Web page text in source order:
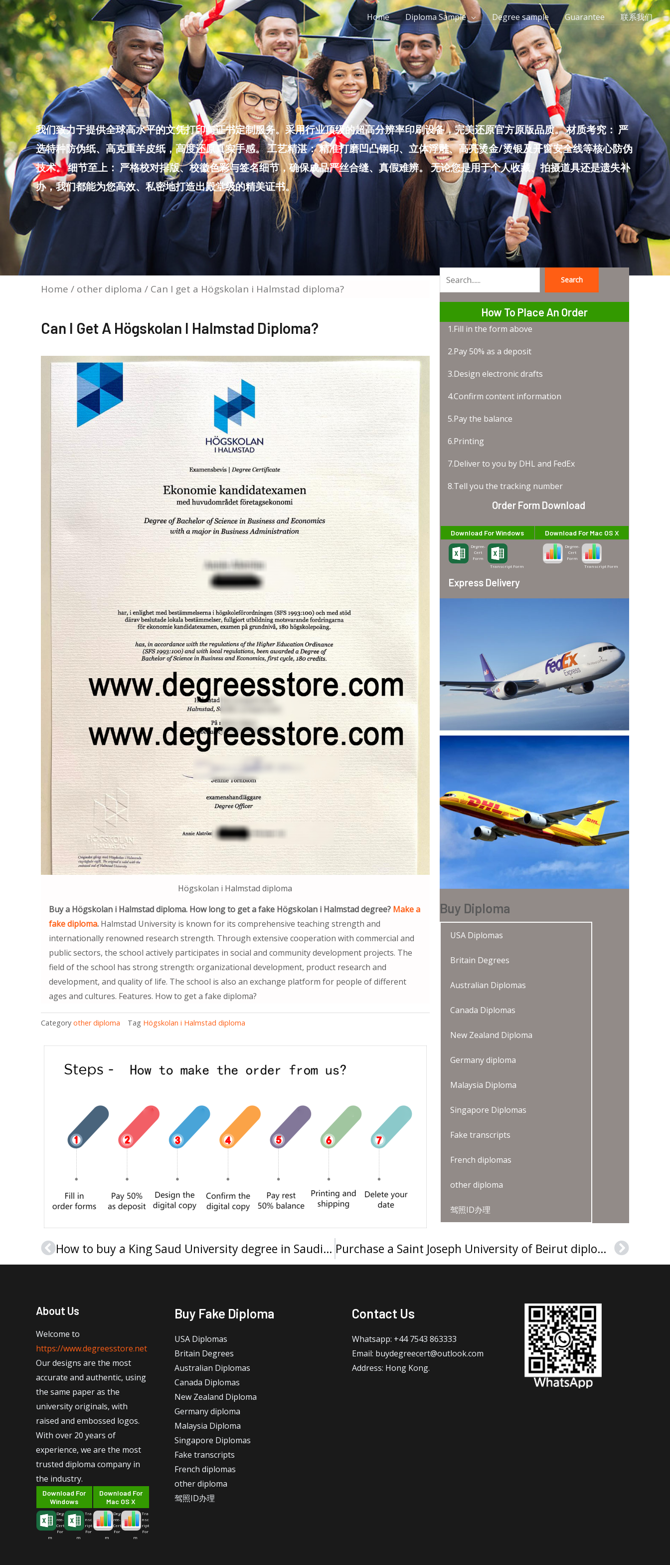
Skip
to
content
Home Diploma Sample Degree sample Guarantee 联系我们
我们致力于提供全球高水平的文凭打印与证书定制服务。采用行业顶级的超高分辨率印刷设备，完美还原官方原版品质。 材质考究： 严
选特种防伪纸、高克重羊皮纸，高度还原真实手感。 工艺精湛： 精准打磨凹凸钢印、立体浮雕、高亮烫金/烫银及开窗安全线等核心防伪
技术。 细节至上： 严格校对排版、校徽色彩与签名细节，确保成品严丝合缝、真假难辨。 无论您是用于个人收藏、拍摄道具还是遗失补
办，我们都能为您高效、私密地打造出殿堂级的精美证书。
Home / other diploma / Can I get a Högskolan i Halmstad diploma?
Can I Get A Högskolan I Halmstad Diploma?
Högskolan i Halmstad diploma
Buy a Högskolan i Halmstad diploma. How long to get a fake Högskolan i Halmstad degree? Make a
fake diploma. Halmstad University is known for its comprehensive teaching strength and
internationally renowned research strength. Through extensive cooperation with commercial and
public sectors, the school actively participates in social and community development projects. The
field of the school has strong strength: organizational development, product research and
development, and quality of life. The school is also an exchange platform for people of different
ages and cultures. Features. How to get a fake diploma?
Category other diploma Tag Högskolan i Halmstad diploma
Search
How To Place An Order
1.Fill in the form above
2.Pay 50% as a deposit
3.Design electronic drafts
4.Confirm content information
5.Pay the balance
6.Printing
7.Deliver to you by DHL and FedEx
8.Tell you the tracking number
Order Form Download
Download For Windows
Degree-
Cert
Form
Transcript Form
Download For Mac OS X
Degree-
Cert
Form
Transcript Form
Express Delivery
Buy Diploma
USA Diplomas
Britain Degrees
Australian Diplomas
Canada Diplomas
New Zealand Diploma
Germany diploma
Malaysia Diploma
Singapore Diplomas
Fake transcripts
French diplomas
other diploma
驾照ID办理
Prev How to buy a King Saud University degree in Saudi Arabia? Purchase a Saint Joseph University of Beirut diploma Next
About Us
Welcome to
https://www.degreesstore.net
Our designs are the most
accurate and authentic, using
the same paper as the
university originals, with
raised and embossed logos.
With over 20 years of
experience, we are the most
trusted diploma company in
the industry.
Download For
Windows
Deg
ree-
Cert
For
m
Tra
nsc
ript
For
m
Download For
Mac OS X
Deg
ree-
Cert
For
m
Tra
nsc
ript
For
m
Buy Fake Diploma
USA Diplomas
Britain Degrees
Australian Diplomas
Canada Diplomas
New Zealand Diploma
Germany diploma
Malaysia Diploma
Singapore Diplomas
Fake transcripts
French diplomas
other diploma
驾照ID办理
Contact Us
Whatsapp: +44 7543 863333
Email: buydegreecert@outlook.com
Address: Hong Kong.